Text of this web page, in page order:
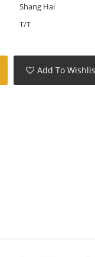
Shang Hai
T/T
Add To